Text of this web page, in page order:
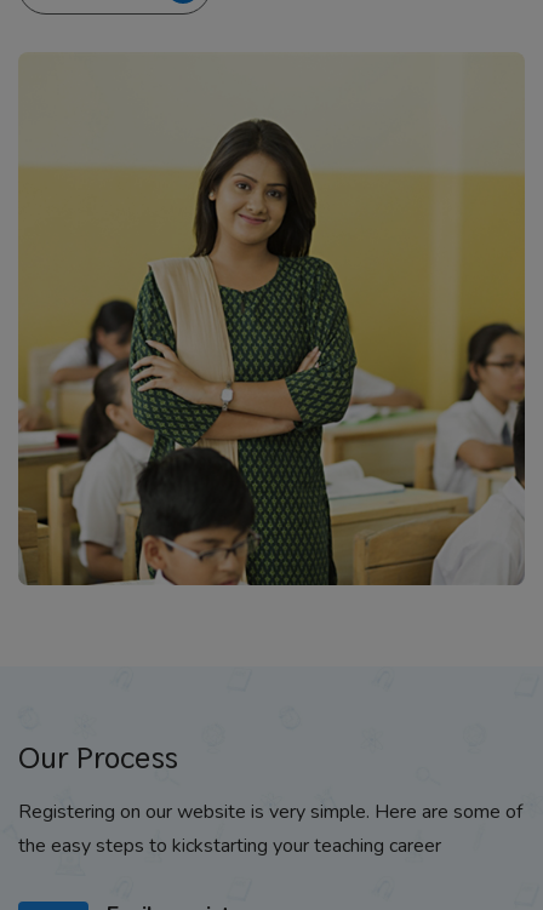
Our Process
Registering on our website is very simple. Here are some of
the easy steps to kickstarting your teaching career